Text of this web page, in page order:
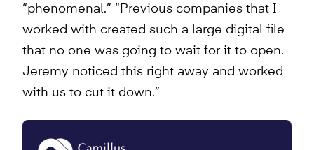
“phenomenal.” “Previous companies that I
worked with created such a large digital file
that no one was going to wait for it to open.
Jeremy noticed this right away and worked
with us to cut it down.”